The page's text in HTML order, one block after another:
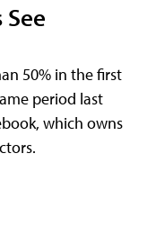
50% in the first
period last
which owns